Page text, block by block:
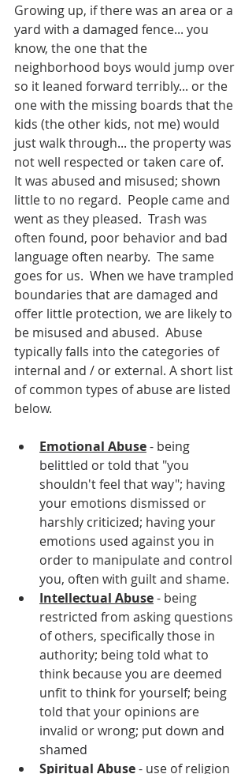
Growing up, if there was an area or a
yard with a damaged fence... you
know, the one that the
neighborhood boys would jump over
so it leaned forward terribly... or the
one with the missing boards that the
kids (the other kids, not me) would
just walk through... the property was
not well respected or taken care of.
It was abused and misused; shown
little to no regard.  People came and
went as they pleased.  Trash was
often found, poor behavior and bad
language often nearby.  The same
goes for us.  When we have trampled
boundaries that are damaged and
offer little protection, we are likely to
be misused and abused.  Abuse
typically falls into the categories of
internal and / or external. A short list
of common types of abuse are listed
below.
Emotional Abuse - being
belittled or told that "you
shouldn't feel that way"; having
your emotions dismissed or
harshly criticized; having your
emotions used against you in
order to manipulate and control
you, often with guilt and shame.
Intellectual Abuse - being
restricted from asking questions
of others, specifically those in
authority; being told what to
think because you are deemed
unfit to think for yourself; being
told that your opinions are
invalid or wrong; put down and
shamed
Spiritual Abuse - use of religion